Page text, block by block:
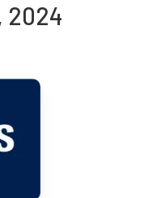
2024